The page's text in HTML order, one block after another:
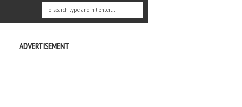
ADVERTISEMENT